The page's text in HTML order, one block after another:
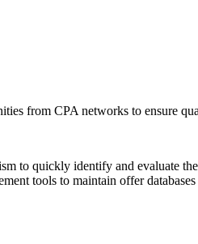
from CPA networks to ensure
to quickly identify and evaluate
tools to maintain offer